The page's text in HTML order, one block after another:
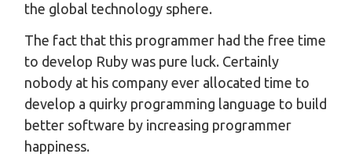
the global technology sphere.
The fact that this programmer had the free time
to develop Ruby was pure luck. Certainly
nobody at his company ever allocated time to
develop a quirky programming language to build
better software by increasing programmer
happiness.